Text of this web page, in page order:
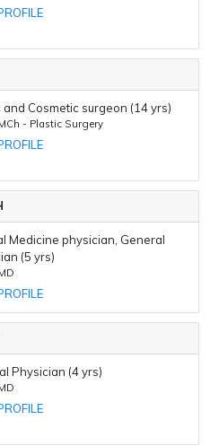
and Cosmetic surgeon (14 yrs)
- Plastic Surgery
Medicine physician, General
(5 yrs)
Physician (4 yrs)